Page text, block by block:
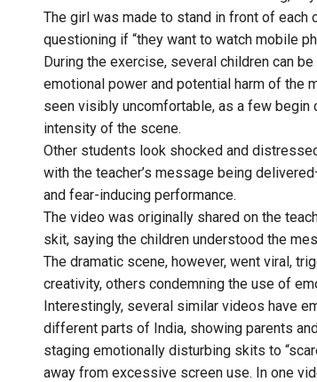
The girl was made to stand in front of
questioning if “they want to watch mobile
During the exercise, several children can
emotional power and potential harm of the
seen visibly uncomfortable, as a few begin
intensity of the scene.
Other students look shocked and
with the teacher’s message being
and fear-inducing performance.
The video was originally shared on the
skit, saying the children understood the
The dramatic scene, however, went viral,
creativity, others condemning the use of
Interestingly, several similar videos have
different parts of India, showing parents
staging emotionally disturbing skits to
away from excessive screen use. In one